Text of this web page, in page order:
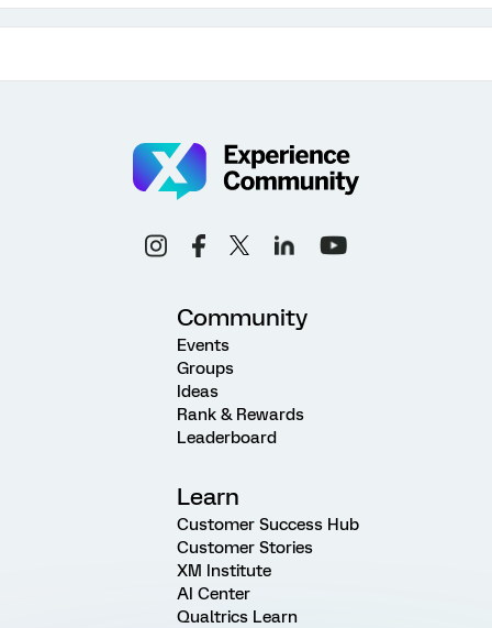
Community
Events
Groups
Ideas
Rank & Rewards
Leaderboard
Learn
Customer Success Hub
Customer Stories
XM Institute
AI Center
Qualtrics Learn